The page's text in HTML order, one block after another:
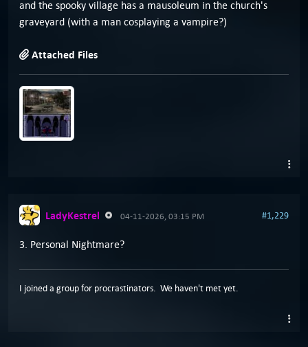
and the spooky village has a mausoleum in the church's
graveyard (with a man cosplaying a vampire?)
Attached Files
LadyKestrel 04-11-2026, 03:15 PM #1,229
3. Personal Nightmare?
I joined a group for procrastinators. We haven't met yet.